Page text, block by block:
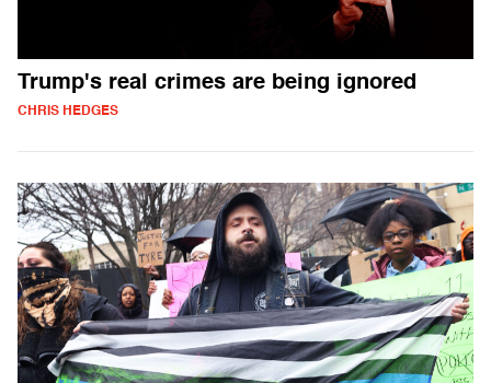
Trump's real crimes are being ignored
CHRIS HEDGES